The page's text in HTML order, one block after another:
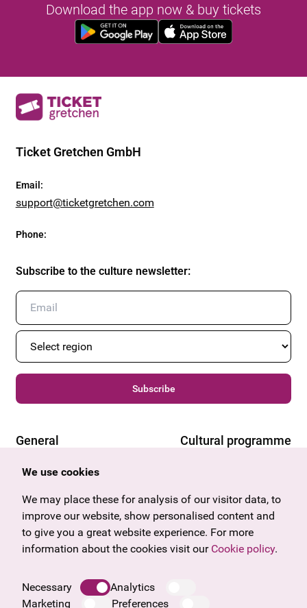
Download the app now & buy tickets
Ticket Gretchen GmbH
Email :
support@ticketgretchen.com
Phone:
Subscribe to the culture newsletter:
Subscribe
General
Offers & News
Gift voucher
Frequently asked questions
Legal notice
Data protection information
Cultural programme
Vorarlberg
Burgenland
Salzburg
Upper Austria
We use cookies
We may place these for analysis of our visitor data, to
improve our website, show personalised content and
to give you a great website experience. For more
information about the cookies visit our Cookie policy.
Necessary
Analytics
Marketing
Preferences